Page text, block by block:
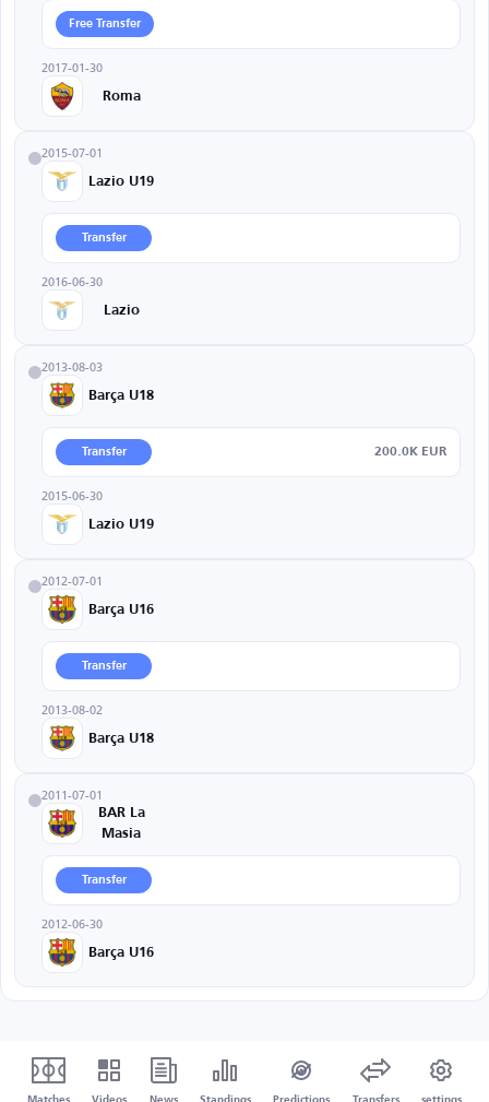
Free Transfer
2017-01-30
Roma
2015-07-01
Lazio U19
Transfer
2016-06-30
Lazio
2013-08-03
Barça U18
Transfer 200.0K EUR
2015-06-30
Lazio U19
2012-07-01
Barça U16
Transfer
2013-08-02
Barça U18
2011-07-01
BAR La
Masia
Transfer
2012-06-30
Barça U16
Matches Videos News Standings Predictions Transfers settings